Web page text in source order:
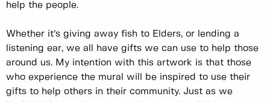
help the people.
Whether it’s giving away fish to Elders, or lending a
listening ear, we all have gifts we can use to help those
around us. My intention with this artwork is that those
who experience the mural will be inspired to use their
gifts to help others in their community. Just as we